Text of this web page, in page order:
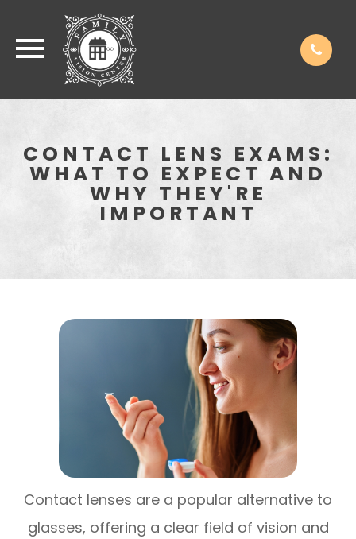
CONTACT LENS EXAMS:
WHAT TO EXPECT AND
WHY THEY'RE
IMPORTANT
Contact lenses are a popular alternative to
glasses, offering a clear field of vision and